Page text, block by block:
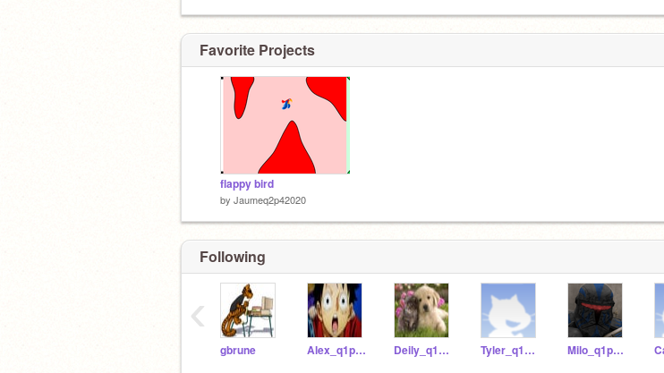
Favorite Projects
flappy bird
by Jaumeq2p42020
Following
gbrune Alex_q1p12020 Deily_q1p12020 Tyler_q1p12020 Milo_q1p12020
‹